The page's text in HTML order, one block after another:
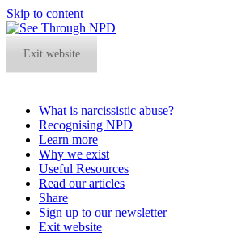
Skip to content
Exit website
What is narcissistic abuse?
Recognising NPD
Learn more
Why we exist
Useful Resources
Read our articles
Share
Sign up to our newsletter
Exit website